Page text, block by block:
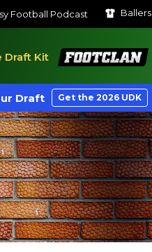
Football Podcast Ballers
Draft Kit
FootClan
Draft Get the 2026 UDK